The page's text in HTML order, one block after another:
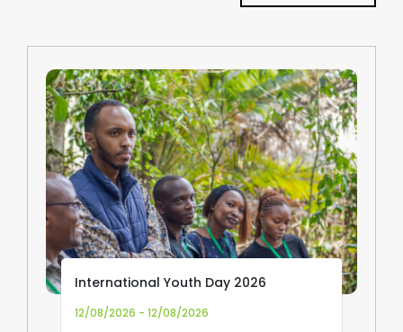
International Youth Day 2026
12/08/2026 - 12/08/2026